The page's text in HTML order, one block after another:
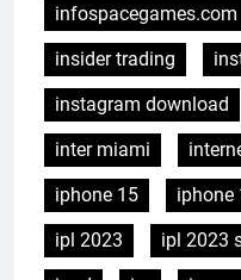
infospacegames.com
insider trading
instagram download
inter miami
iphone 15
iphone
ipl 2023
ipl 2023